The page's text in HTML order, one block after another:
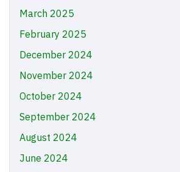
March 2025
February 2025
December 2024
November 2024
October 2024
September 2024
August 2024
June 2024